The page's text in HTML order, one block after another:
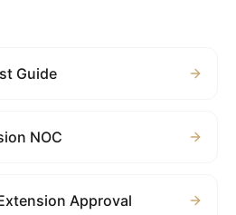
Guide
NOC
Approval